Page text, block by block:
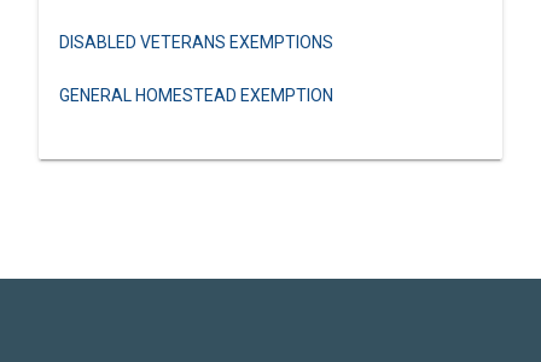
DISABLED VETERANS EXEMPTIONS
GENERAL HOMESTEAD EXEMPTION